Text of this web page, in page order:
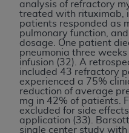
analysis of refractory
treated with rituximab,
patients responded as
pulmonary function,
dosage. One patient
pneumonia three
infusion (32). A
included 43 refractory
experienced a 75%
reduction of average
mg in 42% of patients.
excluded for side
application (33).
single center study